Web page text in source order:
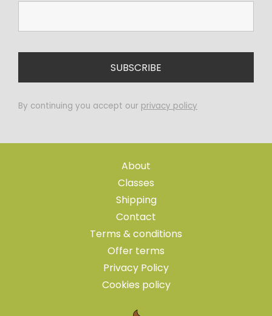
By continuing you accept our privacy policy
About
Classes
Shipping
Contact
Terms & conditions
Offer terms
Privacy Policy
Cookies policy